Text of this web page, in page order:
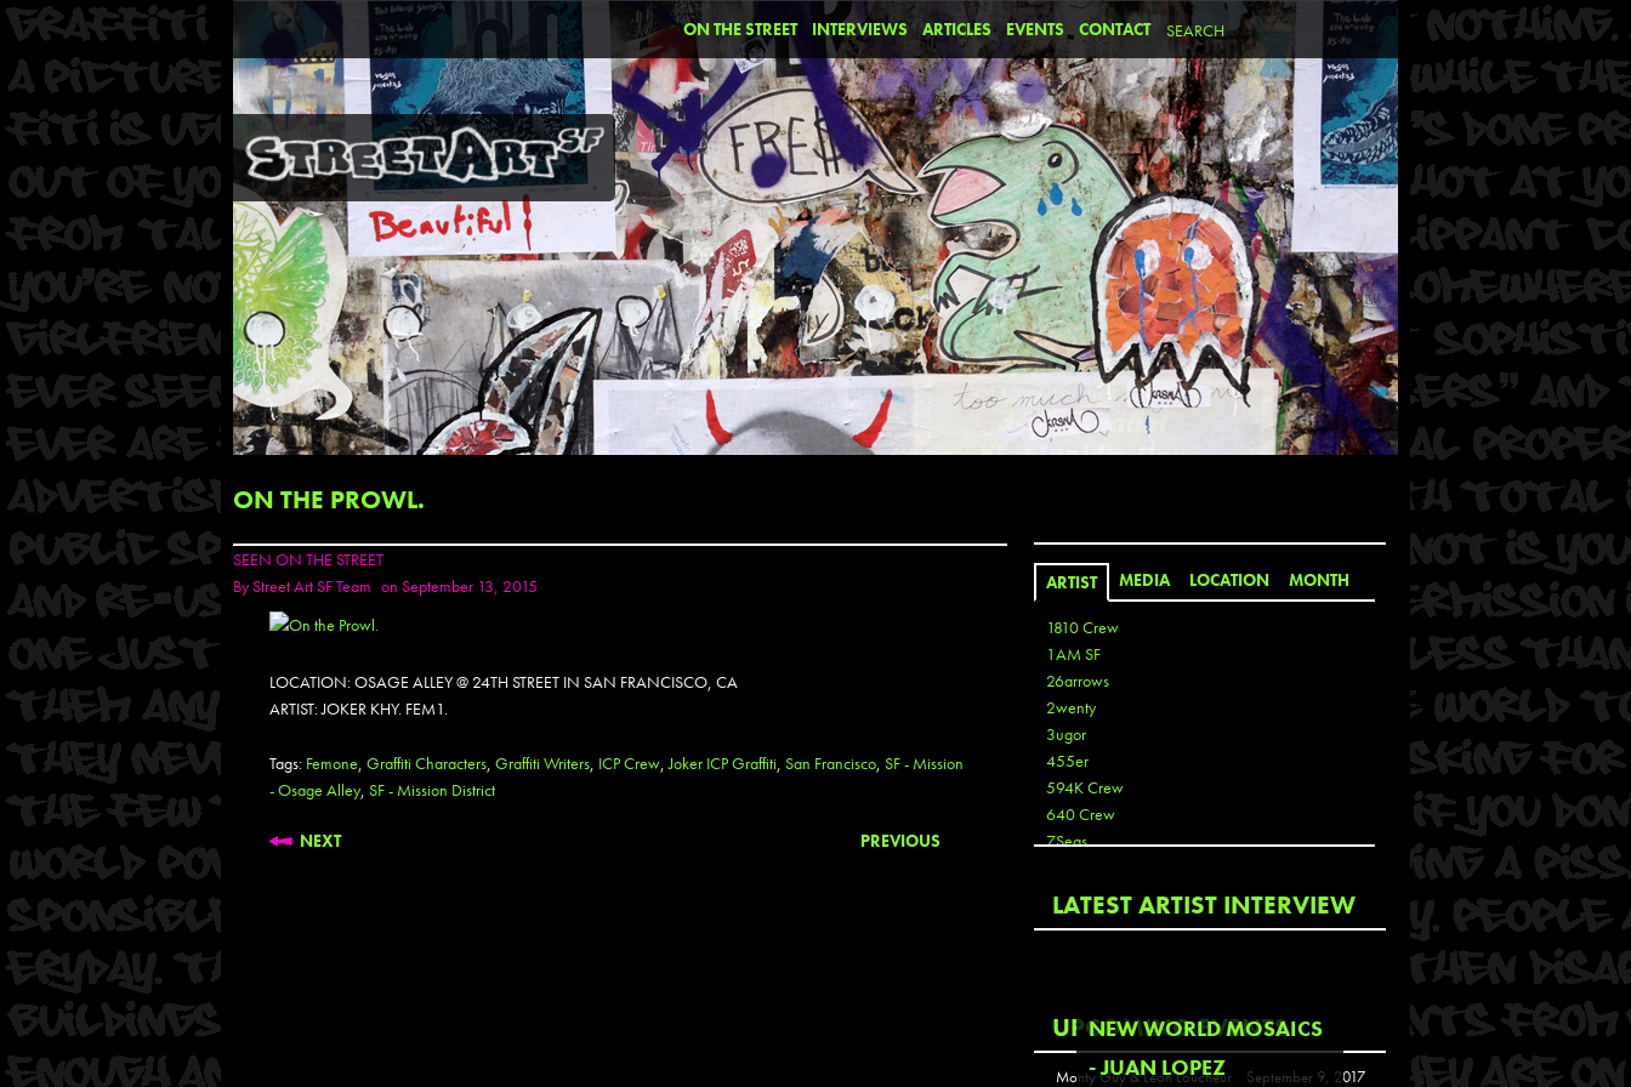
ON THE STREET INTERVIEWS ARTICLES EVENTS CONTACT
ON THE PROWL.
SEEN ON THE STREET
ByStreet Art SF Team on September 13, 2015
LOCATION: OSAGE ALLEY @ 24TH STREET IN SAN FRANCISCO, CA
ARTIST: JOKER KHY. FEM1.
Tags: Femone, Graffiti Characters, Graffiti Writers, ICP Crew,Joker ICP Graffiti, San Francisco, SF - Mission
- Osage Alley, SF - Mission District
NEXT PREVIOUS
ARTIST MEDIA LOCATION MONTH
1810 Crew
1AM SF
26arrows
2wenty
3ugor
455er
594K Crew
640 Crew
7Seas
Aaron De La Cruz
Aaron Kai
Abouss
Acme
Act
LATEST ARTIST INTERVIEW
NEW WORLD MOSAICS
- JUAN LOPEZ
UPCOMING EVENTS
Monty Guy & Leon Loucheur
September 9, 2017